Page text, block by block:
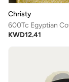
Christy
KWD12.41